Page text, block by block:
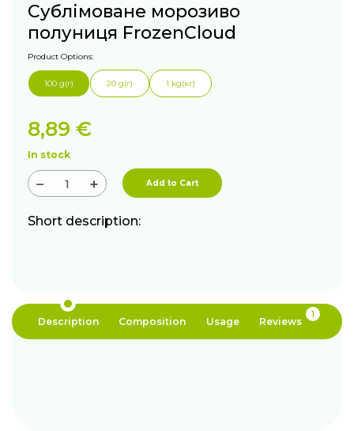
Сублімоване морозиво
полуниця FrozenCloud
Product Options:
100 g(г) 20 g(г) 1 kg(кг)
8,89 €
In stock
− + Add to Cart
Short description:
Description Composition Usage Reviews
1